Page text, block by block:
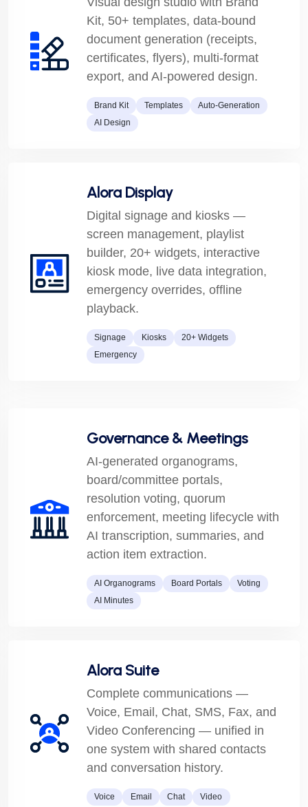
Kit, 50+ templates, data-bound
document generation (receipts,
certificates, flyers), multi-format
export, and AI-powered design.
Brand Kit Templates Auto-Generation
AI Design
Alora Display
Digital signage and kiosks —
screen management, playlist
builder, 20+ widgets, interactive
kiosk mode, live data integration,
emergency overrides, offline
playback.
Signage Kiosks 20+ Widgets
Emergency
Governance & Meetings
AI-generated organograms,
board/committee portals,
resolution voting, quorum
enforcement, meeting lifecycle with
AI transcription, summaries, and
action item extraction.
AI Organograms Board Portals Voting
AI Minutes
Alora Suite
Complete communications —
Voice, Email, Chat, SMS, Fax, and
Video Conferencing — unified in
one system with shared contacts
and conversation history.
Voice Email Chat Video